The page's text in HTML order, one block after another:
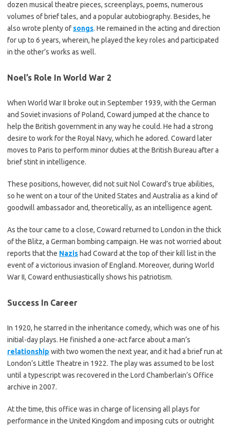
dozen musical theatre pieces, screenplays, poems, numerous
volumes of brief tales, and a popular autobiography. Besides, he
also wrote plenty of songs. He remained in the acting and direction
for up to 6 years, wherein, he played the key roles and participated
in the other’s works as well.
Noel’s Role In World War 2
When World War II broke out in September 1939, with the German
and Soviet invasions of Poland, Coward jumped at the chance to
help the British government in any way he could. He had a strong
desire to work for the Royal Navy, which he adored. Coward later
moves to Paris to perform minor duties at the British Bureau after a
brief stint in intelligence.
These positions, however, did not suit Nol Coward’s true abilities,
so he went on a tour of the United States and Australia as a kind of
goodwill ambassador and, theoretically, as an intelligence agent.
As the tour came to a close, Coward returned to London in the thick
of the Blitz, a German bombing campaign. He was not worried about
reports that the Nazis had Coward at the top of their kill list in the
event of a victorious invasion of England. Moreover, during World
War II, Coward enthusiastically shows his patriotism.
Success In Career
In 1920, he starred in the inheritance comedy, which was one of his
initial-day plays. He finished a one-act farce about a man’s
relationship with two women the next year, and it had a brief run at
London’s Little Theatre in 1922. The play was assumed to be lost
until a typescript was recovered in the Lord Chamberlain’s Office
archive in 2007.
At the time, this office was in charge of licensing all plays for
performance in the United Kingdom and imposing cuts or outright